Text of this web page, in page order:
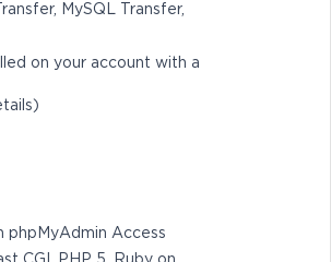
MySQL Transfer,
on your account with a
phpMyAdmin Access